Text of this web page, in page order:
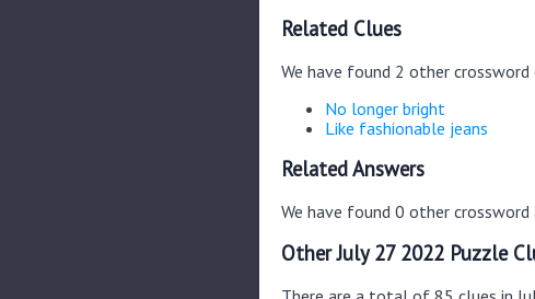
Related Clues
We have found 2 other
No longer bright
Like fashionable jeans
Related Answers
We have found 0 other
Other July 27 2022 Puzzle